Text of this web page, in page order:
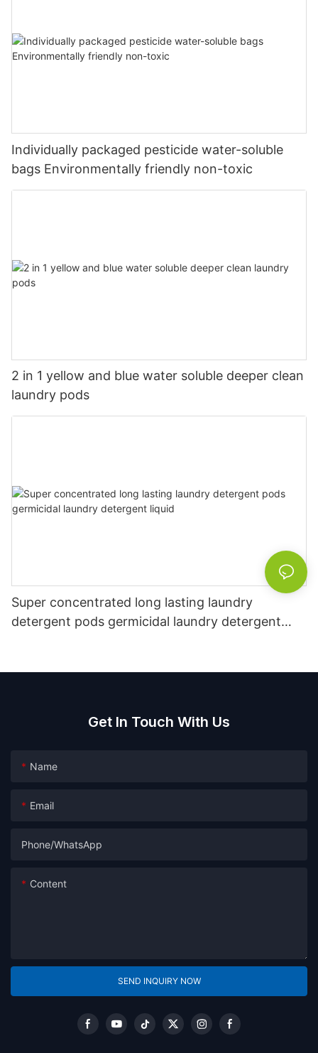
Individually packaged pesticide water-soluble
bags Environmentally friendly non-toxic
2 in 1 yellow and blue water soluble deeper clean
laundry pods
Super concentrated long lasting laundry
detergent pods germicidal laundry detergent
Get In Touch With Us
Name
Email
Phone/whatsApp
Content
SEND INQUIRY NOW